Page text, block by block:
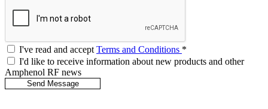
I've read and acceptTerms and Conditions *
I'd like to receive information about new products and other
Amphenol RF news